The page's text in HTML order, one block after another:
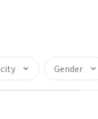
Gender